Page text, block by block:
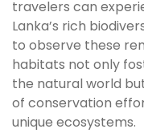
travelers can
Lanka’s rich
to observe these
habitats not only
the natural world
of conservation
unique ecosystems.